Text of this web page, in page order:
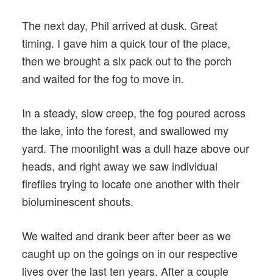
The next day, Phil arrived at dusk. Great
timing. I gave him a quick tour of the place,
then we brought a six pack out to the porch
and waited for the fog to move in.
In a steady, slow creep, the fog poured across
the lake, into the forest, and swallowed my
yard. The moonlight was a dull haze above our
heads, and right away we saw individual
fireflies trying to locate one another with their
bioluminescent shouts.
We waited and drank beer after beer as we
caught up on the goings on in our respective
lives over the last ten years. After a couple